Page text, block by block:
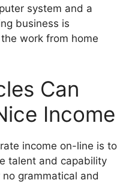
system and a
business is
work from home
Can
Income
income on-line is to
talent and capability
grammatical and